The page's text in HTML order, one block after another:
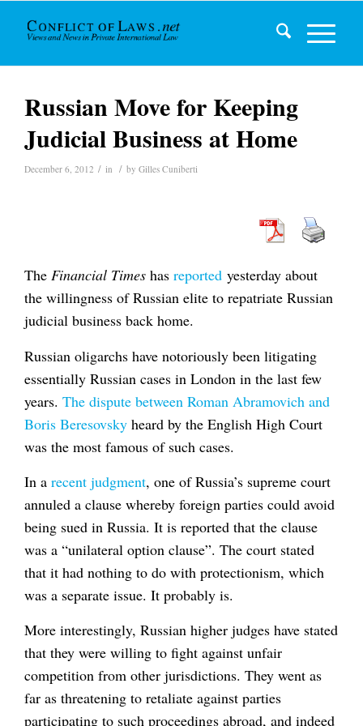
Russian Move for Keeping
Judicial Business at Home
December 6, 2012 / in / by Gilles Cuniberti
The Financial Times has reported yesterday about
the willingness of Russian elite to repatriate Russian
judicial business back home.
Russian oligarchs have notoriously been litigating
essentially Russian cases in London in the last few
years. The dispute between Roman Abramovich and
Boris Beresovsky heard by the English High Court
was the most famous of such cases.
In a recent judgment, one of Russia’s supreme court
annuled a clause whereby foreign parties could avoid
being sued in Russia. It is reported that the clause
was a “unilateral option clause”. The court stated
that it had nothing to do with protectionism, which
was a separate issue. It probably is.
More interestingly, Russian higher judges have stated
that they were willing to fight against unfair
competition from other jurisdictions. They went as
far as threatening to retaliate against parties
participating to such proceedings abroad, and indeed